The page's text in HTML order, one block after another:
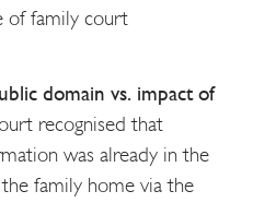
of family court
domain vs. impact of
recognised that
was already in the
family home via the